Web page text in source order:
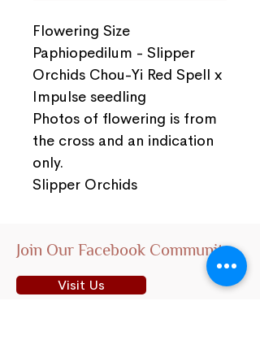
Flowering Size
Paphiopedilum - Slipper
Orchids Chou-Yi Red Spell x
Impulse seedling
Photos of flowering is from
the cross and an indication
only.
Slipper Orchids
Join Our Facebook Community
Visit Us